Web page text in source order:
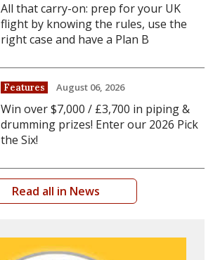
All that carry-on: prep for your UK
flight by knowing the rules, use the
right case and have a Plan B
Features August 06, 2026
Win over $7,000 / £3,700 in piping &
drumming prizes! Enter our 2026 Pick
the Six!
Read all in News